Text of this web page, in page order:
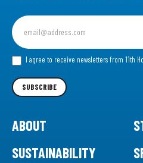
Sign
up
for
our I agree to receive newsletters from 11th
SUBSCRIBE
ABOUT
SUSTAINABILITY